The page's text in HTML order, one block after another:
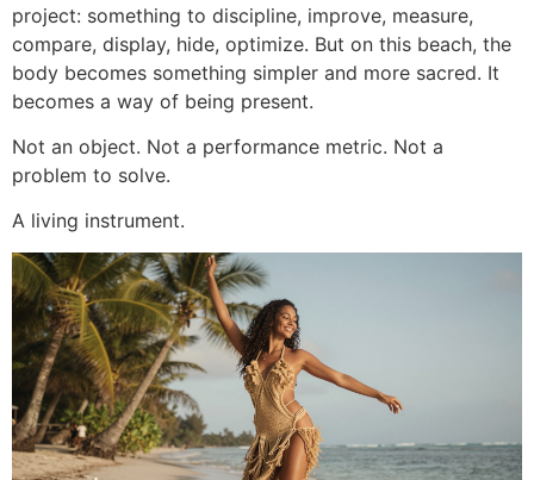
project: something to discipline, improve, measure,
compare, display, hide, optimize. But on this beach, the
body becomes something simpler and more sacred. It
becomes a way of being present.
Not an object. Not a performance metric. Not a
problem to solve.
A living instrument.